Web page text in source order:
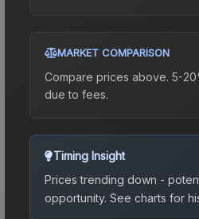
MARKET COMPARISON
Compare prices above. 5-
due to fees.
Timing Insight
Prices trending down -
opportunity. See charts for